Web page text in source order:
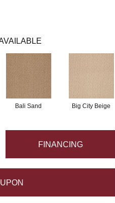
Bali Sand Big City Beige
FINANCING